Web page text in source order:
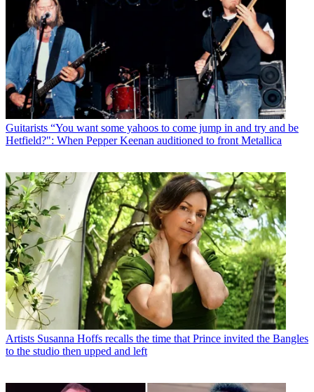
Guitarists “You want some yahoos to come jump in and try and be
Hetfield?": When Pepper Keenan auditioned to front Metallica
Artists Susanna Hoffs recalls the time that Prince invited the Bangles
to the studio then upped and left